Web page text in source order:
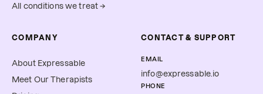
All conditions we treat →
COMPANY
About Expressable
Meet Our Therapists
CONTACT & SUPPORT
EMAIL
info@expressable.io
PHONE